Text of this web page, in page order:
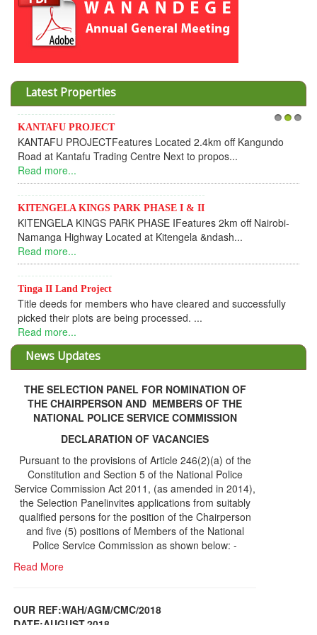
Latest Properties
PROJECT
PROJECTFeatures Located 2.4km off Kangundo
Trading Centre Next to propos...
KINGS PARK PHASE I & II
KINGS PARK PHASE IFeatures 2km off Nairobi-
Highway Located at Kitengela &ndash...
Project
for members who have cleared and successfully
plots are being processed. ...
Cooperative
Read more...
KANTAFU
Read more...
News Updates
THE CHAIRPERSON AND MEMBERS OF THE
NATIONAL POLICE SERVICE COMMISSION
DECLARATION OF VACANCIES
Pursuant to the provisions of Article 246(2)(a) of the
Constitution and Section 5 of the National Police
Service Commission Act 2011, (as amended in 2014),
the Selection Panelinvites applications from suitably
qualified persons for the position of the Chairperson
and five (5) positions of Members of the National
Police Service Commission as shown below: -
Read More
DATE;AUGUST,2018